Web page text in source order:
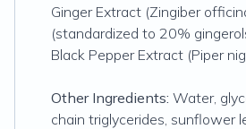
Ginger Extract (Zingiber
(standardized to 20%
Black Pepper Extract (Piper
Other Ingredients: Water,
chain triglycerides, sunflower